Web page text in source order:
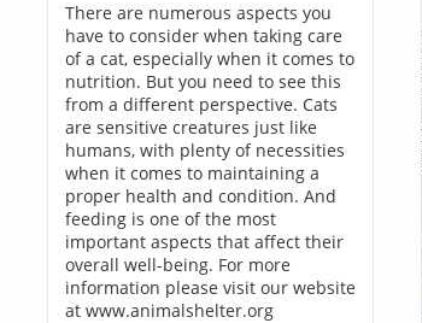
There are numerous aspects you
have to consider when taking care
of a cat, especially when it comes to
nutrition. But you need to see this
from a different perspective. Cats
are sensitive creatures just like
humans, with plenty of necessities
when it comes to maintaining a
proper health and condition. And
feeding is one of the most
important aspects that affect their
overall well-being. For more
information please visit our website
at www.animalshelter.org